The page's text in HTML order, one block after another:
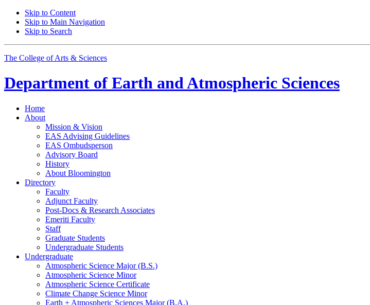
Skip to Content
Skip to Main Navigation
Skip to Search
The College of Arts & Sciences
Department of Earth and Atmospheric Sciences
Home
About
Mission & Vision
EAS Advising Guidelines
EAS Ombudsperson
Advisory Board
History
About Bloomington
Directory
Faculty
Adjunct Faculty
Post-Docs & Research Associates
Emeriti Faculty
Staff
Graduate Students
Undergraduate Students
Undergraduate
Atmospheric Science Major (B.S.)
Atmospheric Science Minor
Atmospheric Science Certificate
Climate Change Science Minor
Earth + Atmospheric Sciences Major (B.A.)